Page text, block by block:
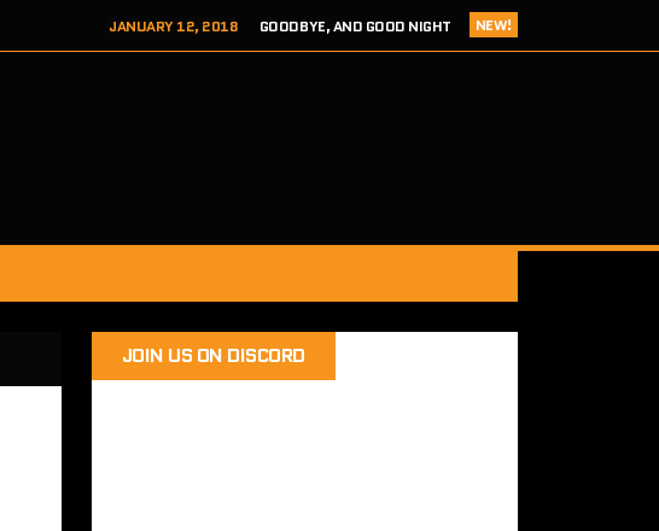
NEW!
JANUARY 12, 2018
GOODBYE, AND GOOD NIGHT
JOIN US ON DISCORD